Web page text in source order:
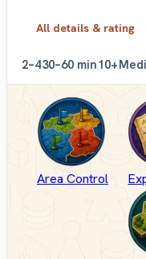
All details & rating
2–430–60 min10+
Area Control